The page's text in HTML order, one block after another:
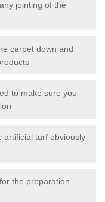
jointing of the
carpet down and
to make sure you
artificial turf obviously
the preparation